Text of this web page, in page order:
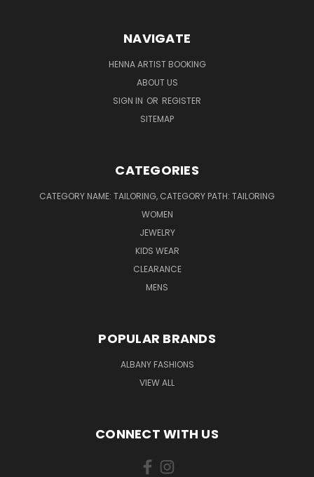
NAVIGATE
HENNA ARTIST BOOKING
ABOUT US
SIGN IN OR REGISTER
SITEMAP
CATEGORIES
CATEGORY NAME: TAILORING, CATEGORY PATH: TAILORING
WOMEN
JEWELRY
KIDS WEAR
CLEARANCE
MENS
POPULAR BRANDS
ALBANY FASHIONS
VIEW ALL
CONNECT WITH US